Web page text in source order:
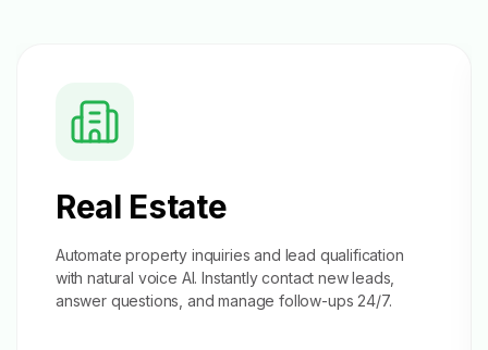
Real Estate
Automate property inquiries and lead qualification
with natural voice AI. Instantly contact new leads,
answer questions, and manage follow-ups 24/7.